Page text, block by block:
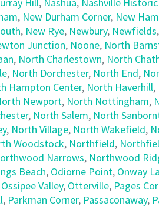
, New Durham Corner, New
, New Rye, Newbury, Newfields,
Junction, Noone, North
, North Charlestown, North
, North Dorchester, North End,
Hampton Center, North Haverhill,
Newport, North Nottingham,
, North Salem, North
, North Village, North Wakefield,
Woodstock, Northfield,
Narrows, Northwood
Beach, Odiorne Point, Onway
Ossipee Valley, Otterville, Pages
, Parkman Corner, Passaconaway,